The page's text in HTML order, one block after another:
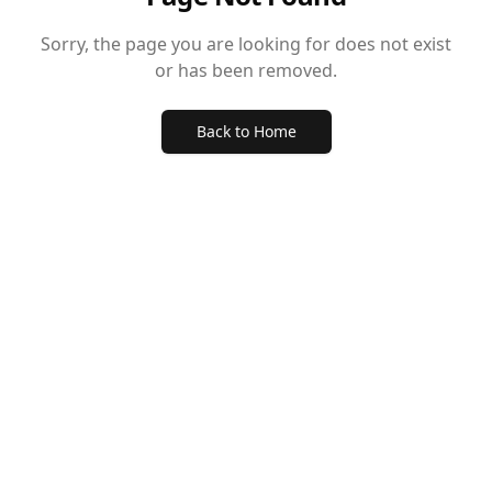
Sorry, the page you are looking for does not exist
or has been removed.
Back to Home